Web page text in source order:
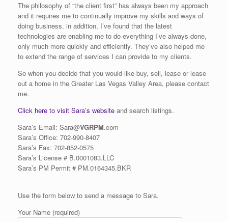
The philosophy of “the client first” has always been my approach
and it requires me to continually improve my skills and ways of
doing business. in addition, I’ve found that the latest
technologies are enabling me to do everything I’ve always done,
only much more quickly and efficiently. They’ve also helped me
to extend the range of services I can provide to my clients.
So when you decide that you would like buy, sell, lease or lease
out a home in the Greater Las Vegas Valley Area, please contact
me.
Click here to visit Sara’s website and search listings.
Sara’s Email: Sara@VGRPM.com
Sara’s Office: 702-990-8407
Sara’s Fax: 702-852-0575
Sara’s License # B.0001083.LLC
Sara’s PM Permit # PM.0164345.BKR
Use the form below to send a message to Sara.
Your Name (required)